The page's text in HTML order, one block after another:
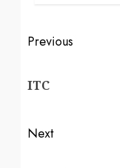
Previous
ITC
Next